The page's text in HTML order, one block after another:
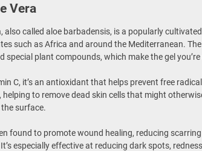
Vera
also called aloe barbadensis, is a popularly
such as Africa and around the Mediterranean.
special plant compounds, which make the gel
C, it’s an antioxidant that helps prevent free
helping to remove dead skin cells that might
surface.
found to promote wound healing, reducing
especially effective at reducing dark spots,